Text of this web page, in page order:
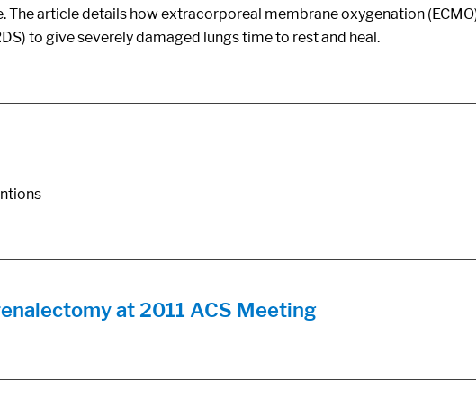
The article details how extracorporeal membrane oxygenation
to give severely damaged lungs time to rest and heal.
at 2011 ACS Meeting